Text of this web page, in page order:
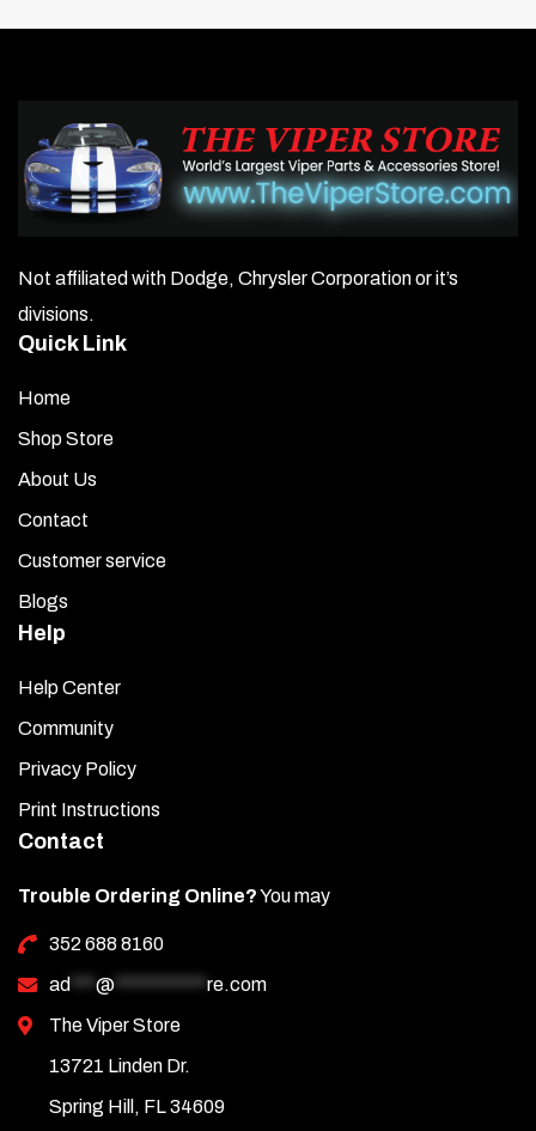
Not affiliated with Dodge, Chrysler Corporation or it’s
divisions.
Quick Link
Home
Shop Store
About Us
Contact
Customer service
Blogs
Help
Help Center
Community
Privacy Policy
Print Instructions
Contact
Trouble Ordering Online?You may
352 688 8160
ad *** @ *********** re.com
The Viper Store
13721 Linden Dr.
Spring Hill, FL 34609